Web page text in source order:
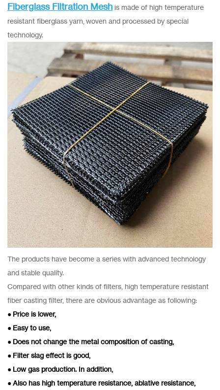
Fiberglass Filtration Mesh is made of high temperature
resistant fiberglass yarn, woven and processed by special
technology.
The products have become a series with advanced technology
and stable quality.
Compared with other kinds of filters, high temperature resistant
fiber casting filter, there are obvious advantage as following:
● Price is lower,
● Easy to use,
● Does not change the metal composition of casting,
● Filter slag effect is good,
● Low gas production. In addition,
● Also has high temperature resistance, ablative resistance,